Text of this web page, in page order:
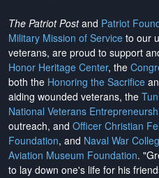
The Patriot Postand Patriot
Military Mission of Service to our
veterans, are proud to support
Honor Heritage Center, the
both the Honoring the Sacrifice
aiding wounded veterans, the
National Veterans
outreach, and Officer Christian
Foundation, and Naval War
Aviation Museum Foundation.
to lay down one's life for his